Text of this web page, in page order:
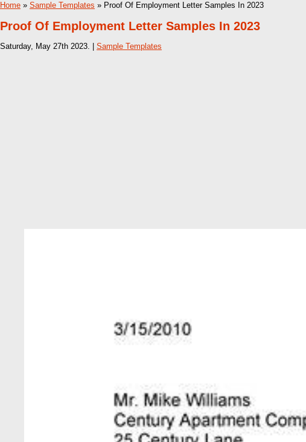
Home » Sample Templates » Proof Of Employment Letter Samples In 2023
Proof Of Employment Letter Samples In 2023
Saturday, May 27th 2023. | Sample Templates